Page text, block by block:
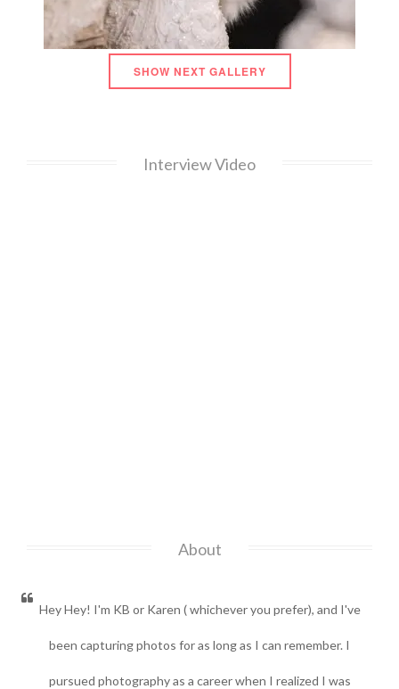
SHOW NEXT GALLERY
Interview Video
About
Hey Hey! I'm KB or Karen ( whichever you prefer), and I've
been capturing photos for as long as I can remember. I
pursued photography as a career when I realized I was